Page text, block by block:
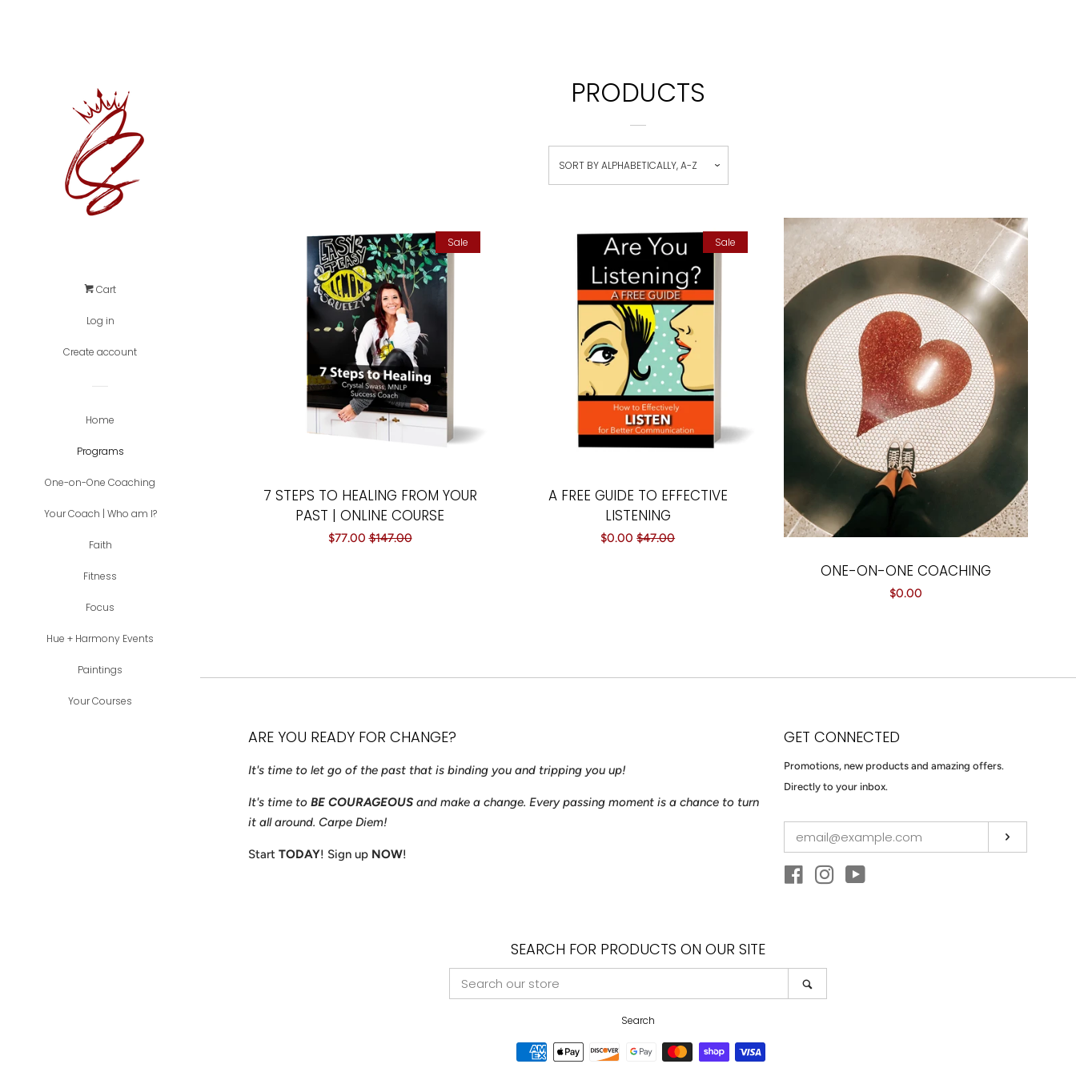
Cart
Log in
Create account
Home
Programs
One-on-One Coaching
Your Coach | Who am I?
Faith
Fitness
Focus
Hue + Harmony Events
Paintings
Your Courses
PRODUCTS
SORT BY ALPHABETICALLY, A-Z
7 STEPS TO HEALING FROM YOUR
PAST | ONLINE COURSE
Sale
$77.00Regular
$147.00
Sale
A FREE GUIDE TO EFFECTIVE
LISTENING
Sale
$0.00Regular
$47.00
Sale
ONE-ON-ONE COACHING
Regular
$0.00
ARE YOU READY FOR CHANGE?
It's time to let go of the past that is binding you and tripping you up!
It's time to BE COURAGEOUS and make a change. Every passing moment is a chance to turn
it all around. Carpe Diem!
Start TODAY! Sign up NOW!
GET CONNECTED
ENTER
YOUR
Promotions, new products and amazing offers.
Directly to your inbox.
FacebookInstagram
SEARCH FOR PRODUCTS ON OUR SITE
SEARCH
OUR
Search